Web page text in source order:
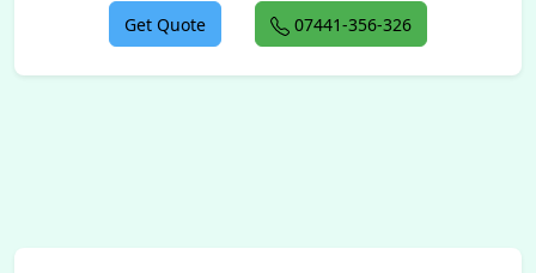
Get Quote 07441-356-326